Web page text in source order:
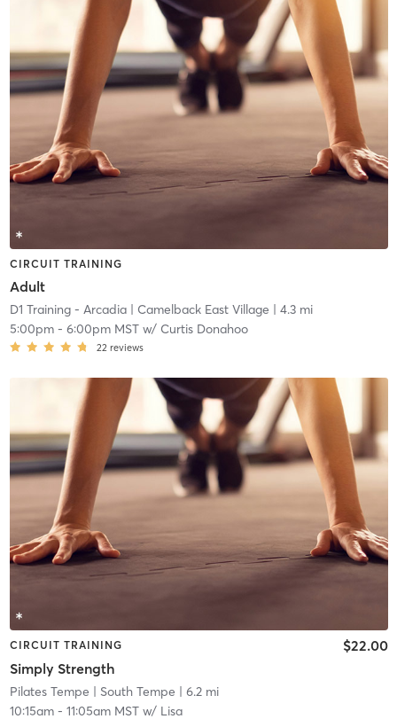
CIRCUIT TRAINING
Adult
D1 Training - Arcadia| Camelback East Village | 4.3 mi
5:00pm- 6:00pm MSTw/ Curtis Donahoo
22 reviews
CIRCUIT TRAINING
Simply Strength
$22.00
Pilates Tempe | South Tempe | 6.2 mi
10:15am- 11:05am MSTw/ Lisa